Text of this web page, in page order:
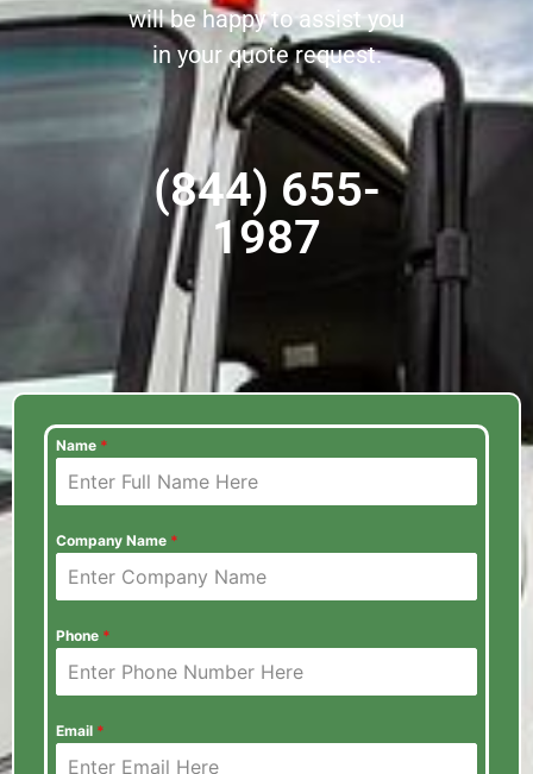
will be happy to assist you
in your quote request.
(844) 655-
1987
Name *
Company Name *
Phone *
Email *